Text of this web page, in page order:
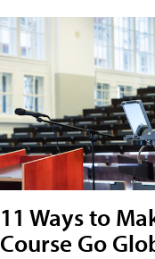
11 Ways to
Course Go